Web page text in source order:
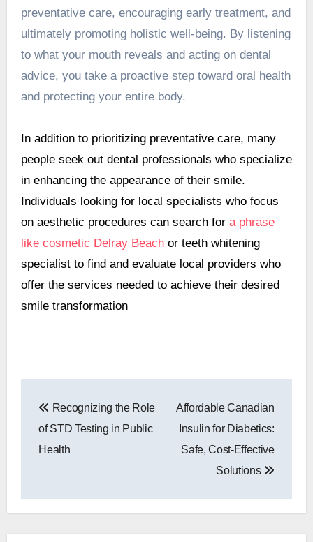
preventative care, encouraging early treatment, and
ultimately promoting holistic well-being. By listening
to what your mouth reveals and acting on dental
advice, you take a proactive step toward oral health
and protecting your entire body.
In addition to prioritizing preventative care, many
people seek out dental professionals who specialize
in enhancing the appearance of their smile.
Individuals looking for local specialists who focus
on aesthetic procedures can search for a phrase
like cosmetic Delray Beachor teeth whitening
specialist to find and evaluate local providers who
offer the services needed to achieve their desired
smile transformation
navigation
Recognizing the Role
of STD Testing in Public
Health
Affordable Canadian
Insulin for Diabetics:
Safe, Cost-Effective
Solutions